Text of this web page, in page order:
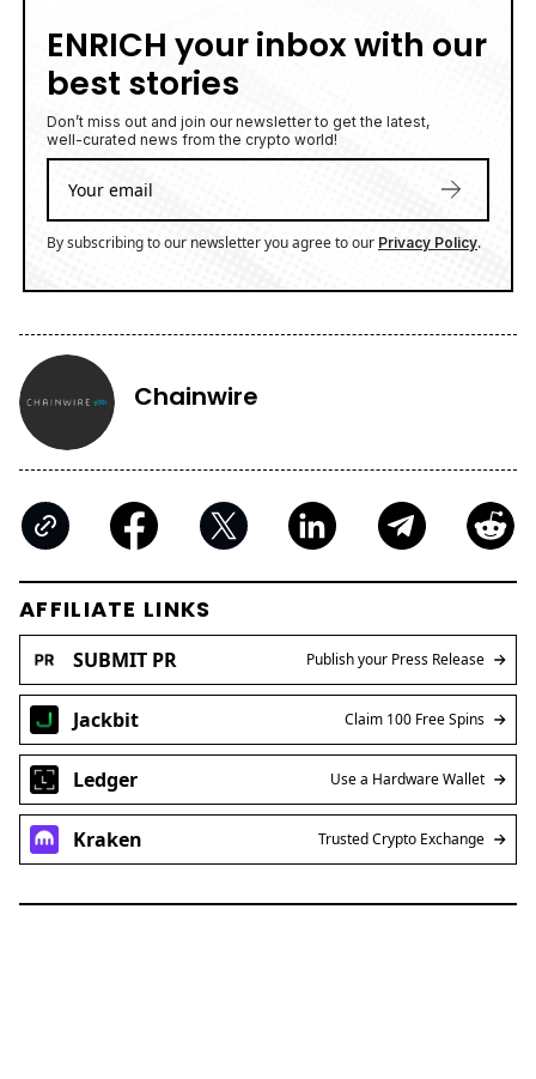
ENRICH your inbox with our
best stories
Don’t miss out and join our newsletter to get the latest,
well-curated news from the crypto world!
By subscribing to our newsletter you agree to our Privacy Policy.
Chainwire
AFFILIATE LINKS
SUBMIT PR Publish your Press Release
Jackbit Claim 100 Free Spins
Ledger Use a Hardware Wallet
Kraken Trusted Crypto Exchange